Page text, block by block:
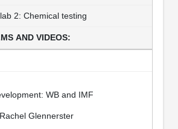
2: Chemical testing
WB and IMF
Glennerster